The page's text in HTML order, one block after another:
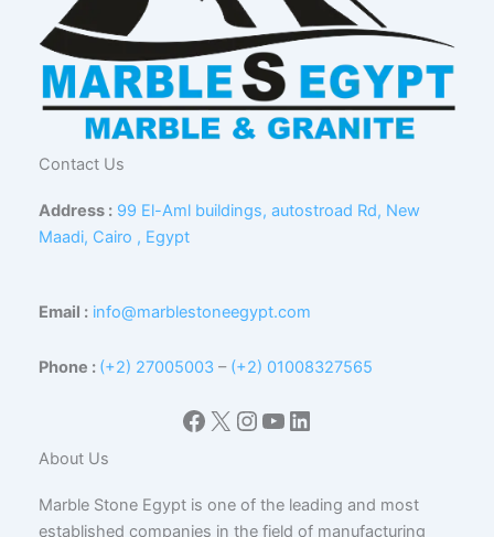
Contact Us
Address : 99 El-Aml buildings, autostroad Rd, New
Maadi, Cairo , Egypt
Email : info@marblestoneegypt.com
Phone : (+2) 27005003 – (+2) 01008327565
Facebook
X Instagram
YouTube
LinkedIn
About Us
Marble Stone Egypt is one of the leading and most
established companies in the field of manufacturing